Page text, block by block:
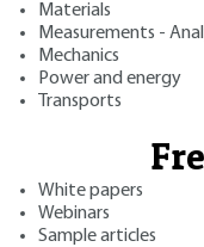
Materials
Measurements -
Mechanics
Power and energy
Transports
White papers
Webinars
Sample articles